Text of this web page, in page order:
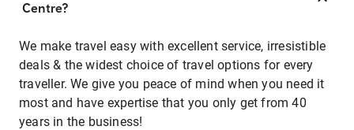
Centre?
We make travel easy with excellent service, irresistible
deals & the widest choice of travel options for every
traveller. We give you peace of mind when you need it
most and have expertise that you only get from 40
years in the business!